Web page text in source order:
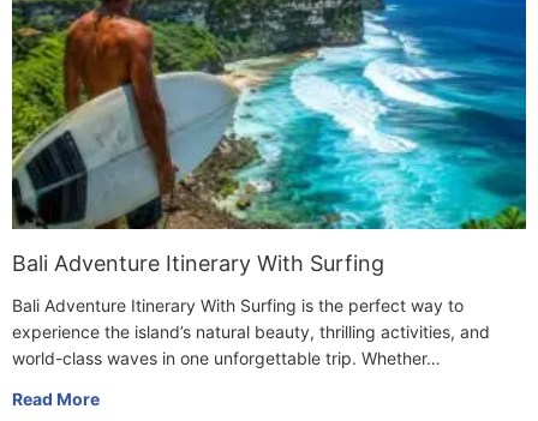
Bali Adventure Itinerary With Surfing
Bali Adventure Itinerary With Surfing is the perfect way to
experience the island’s natural beauty, thrilling activities, and
world-class waves in one unforgettable trip. Whether…
Read More